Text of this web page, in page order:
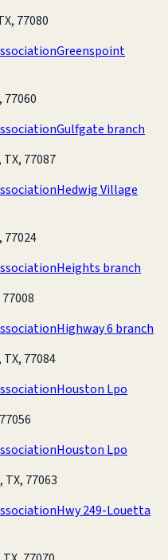
77080
Greenspoint
77060
Gulfgate branch
77087
Hedwig Village
77024
Heights branch
Highway 6 branch
77084
Houston Lpo
Houston Lpo
TX, 77063
Hwy 249-Louetta